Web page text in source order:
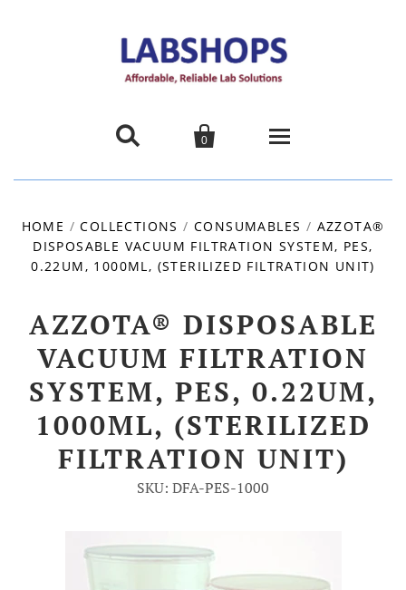
 
0
Products
Contact Us
Account
HOME / COLLECTIONS / CONSUMABLES / AZZOTA®
DISPOSABLE VACUUM FILTRATION SYSTEM, PES,
0.22UM, 1000ML, (STERILIZED FILTRATION UNIT)
AZZOTA® DISPOSABLE
VACUUM FILTRATION
SYSTEM, PES, 0.22UM,
1000ML, (STERILIZED
FILTRATION UNIT)
SKU: DFA-PES-1000